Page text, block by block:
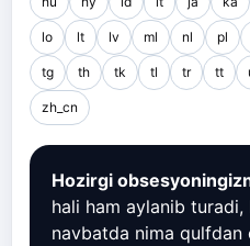
lo lt lv ml nl pl
tg th tk tl tr tt
zh_cn
Hozirgi
hali ham aylanib
navbatda nima qulfdan